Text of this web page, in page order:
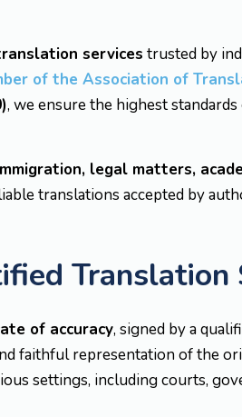
services trusted by
of the Association of
, we ensure the highest
legal matters,
translations accepted by
Translation
of accuracy, signed by a
faithful representation of the
settings, including courts,